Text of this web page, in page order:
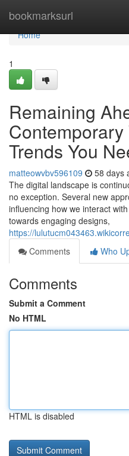
bookmarksurl
Home
Home
1
Remaining
Trends You
matteowvbv596109 58 days
The digital landscape is
no exception. Several new
influencing how we interact
towards engaging designs,
https://
Comments
Who
Comments
Submit a Comment
No HTML
HTML is disabled